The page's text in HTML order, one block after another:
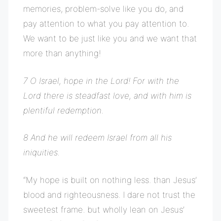
memories, problem-solve like you do, and
pay attention to what you pay attention to.
We want to be just like you and we want that
more than anything!
7 O Israel, hope in the Lord! For with the
Lord there is steadfast love, and with him is
plentiful redemption.
8 And he will redeem Israel from all his
iniquities.
“My hope is built on nothing less. than Jesus’
blood and righteousness. I dare not trust the
sweetest frame. but wholly lean on Jesus’